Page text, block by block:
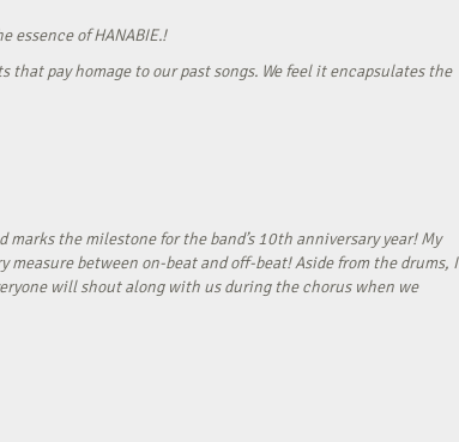
essence of HANABIE.!
pay homage to our past songs. We feel it encapsulates the
the milestone for the band’s 10th anniversary year! My
between on-beat and off-beat! Aside from the drums, I
will shout along with us during the chorus when we